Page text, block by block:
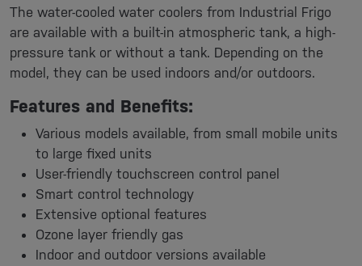
The water-cooled water coolers from Industrial Frigo
are available with a built-in atmospheric tank, a high-
pressure tank or without a tank. Depending on the
model, they can be used indoors and/or outdoors.
Features and Benefits:
Various models available, from small mobile units
to large fixed units
User-friendly touchscreen control panel
Smart control technology
Extensive optional features
Ozone layer friendly gas
Indoor and outdoor versions available